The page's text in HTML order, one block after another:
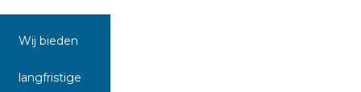
Wij bieden
langfristige